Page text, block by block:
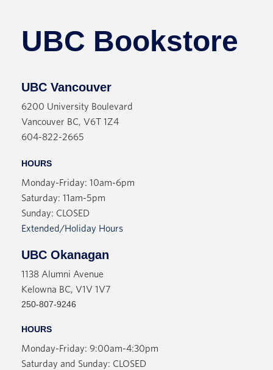
UBC Bookstore
UBC Vancouver
6200 University Boulevard
Vancouver BC, V6T 1Z4
604-822-2665
HOURS
Monday-Friday: 10am-6pm
Saturday: 11am-5pm
Sunday: CLOSED
Extended/Holiday Hours
UBC Okanagan
1138 Alumni Avenue
Kelowna BC, V1V 1V7
250-807-9246
HOURS
Monday-Friday: 9:00am-4:30pm
Saturday and Sunday: CLOSED